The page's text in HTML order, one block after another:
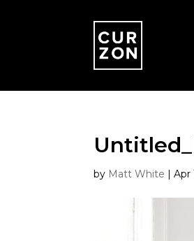
by Matt White |Apr